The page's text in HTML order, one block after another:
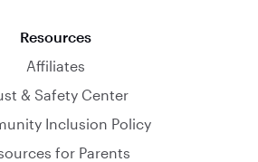
Resources
Affiliates
& Safety Center
Inclusion Policy
for Parents